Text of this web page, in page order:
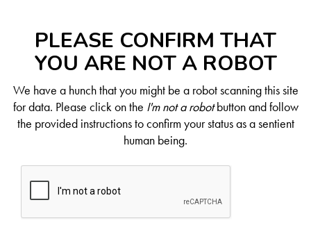
PLEASE CONFIRM THAT
YOU ARE NOT A ROBOT
We have a hunch that you might be a robot scanning this site
for data. Please click on the I'm not a robotbutton and follow
the provided instructions to confirm your status as a sentient
human being.